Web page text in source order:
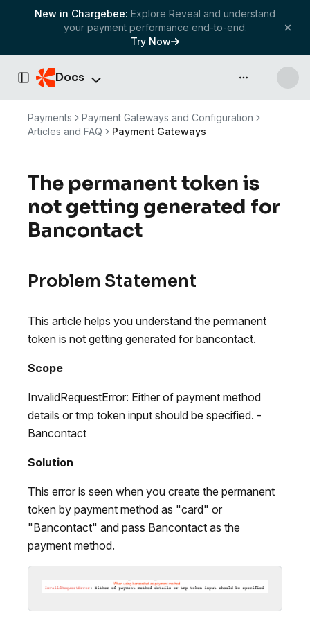
New in Chargebee: Explore Reveal and understand
your payment performance end-to-end.
Try Now
Toggle Sidebar
Docs API & more
Payments
Payment Gateways and Configuration
Articles and FAQ
Payment Gateways
The permanent token is
not getting generated for
Bancontact
Problem Statement
This article helps you understand the permanent
token is not getting generated for bancontact.
Scope
InvalidRequestError: Either of payment method
details or tmp token input should be specified. -
Bancontact
Solution
This error is seen when you create the permanent
token by payment method as "card" or
"Bancontact" and pass Bancontact as the
payment method.